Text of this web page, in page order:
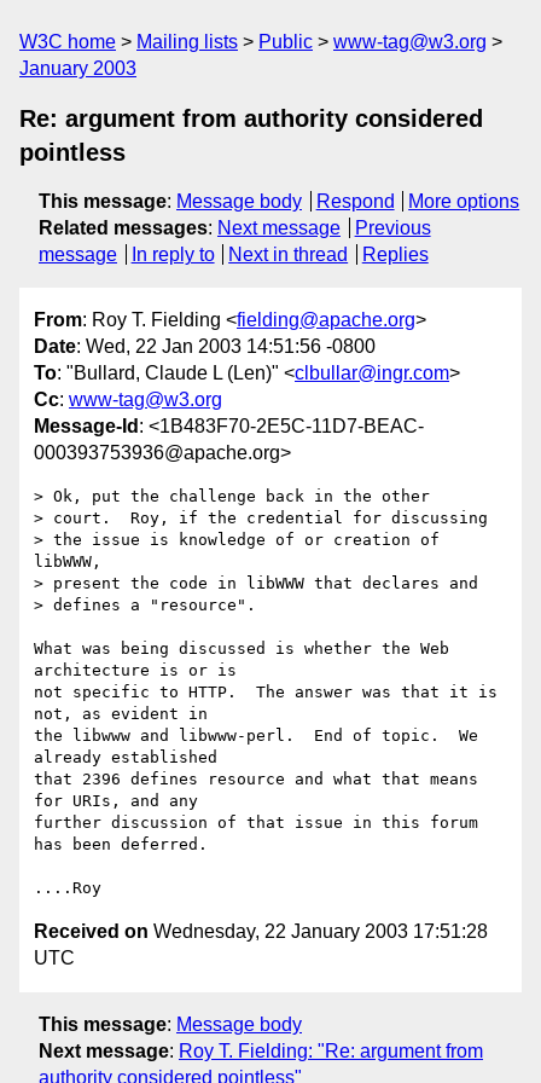
W3C home Mailing lists Public
www-tag@w3.org
January 2003
Re: argument from authority considered
pointless
This message: Message body Respond
More options
Related messages: Next message
Previous
message
In reply to Next in thread Replies
From: Roy T. Fielding <fielding@apache.org>
Date: Wed, 22 Jan 2003 14:51:56 -0800
To: "Bullard, Claude L (Len)" <clbullar@ingr.com>
Cc: www-tag@w3.org
Message-Id : <1B483F70-2E5C-11D7-BEAC-
000393753936@apache.org>
> Ok, put the challenge back in the other
> court.  Roy, if the credential for discussing
> the issue is knowledge of or creation of
libWWW,
> present the code in libWWW that declares and
> defines a "resource".
What was being discussed is whether the Web
architecture is or is
not specific to HTTP.  The answer was that it is
not, as evident in
the libwww and libwww-perl.  End of topic.  We
already established
that 2396 defines resource and what that means
for URIs, and any
further discussion of that issue in this forum
has been deferred.
Received on Wednesday, 22 January 2003 17:51:28
UTC
This message: Message body
Next message: Roy T. Fielding: "Re: argument from
authority considered pointless"